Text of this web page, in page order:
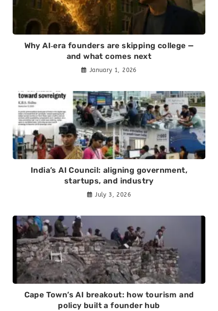
Why AI‑era founders are skipping college —
and what comes next
January 1, 2026
India’s AI Council: aligning government,
startups, and industry
July 3, 2026
Cape Town’s AI breakout: how tourism and
policy built a founder hub